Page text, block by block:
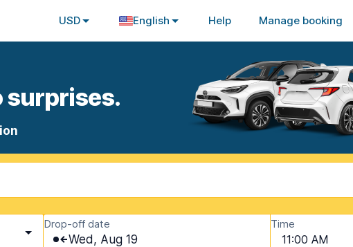
USD English Help Manage booking
surprises.
Drop-off date
Wed, Aug 19
Time
11:00 AM